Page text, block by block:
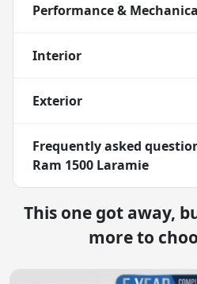
Performance &
Interior
Exterior
Frequently asked
Ram 1500 Laramie
This one got away,
more to